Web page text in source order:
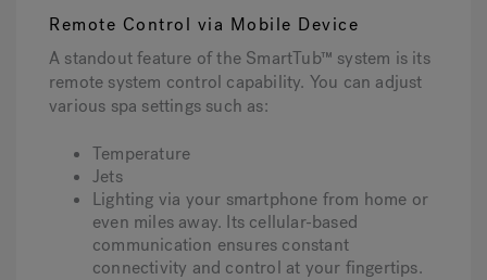
Remote Control via Mobile Device
A standout feature of the SmartTub™ system is its
remote system control capability. You can adjust
various spa settings such as:
Temperature
Jets
Lighting via your smartphone from home or
even miles away. Its cellular-based
communication ensures constant
connectivity and control at your fingertips.